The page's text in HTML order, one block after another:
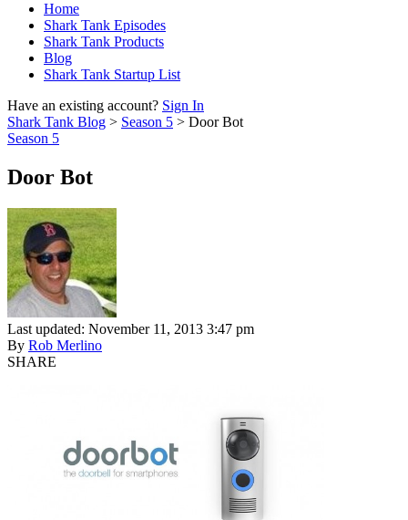
Home
Shark Tank Episodes
Shark Tank Products
Blog
Shark Tank Startup List
Have an existing account? Sign In
Shark Tank Blog > Season 5 > Door Bot
Season 5
Door Bot
Last updated: November 11, 2013 3:47 pm
By Rob Merlino
SHARE